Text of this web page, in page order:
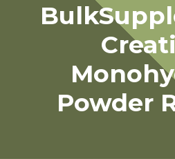
Powder